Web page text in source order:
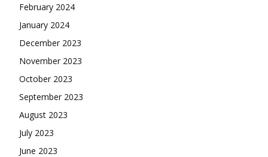
February 2024
January 2024
December 2023
November 2023
October 2023
September 2023
August 2023
July 2023
June 2023